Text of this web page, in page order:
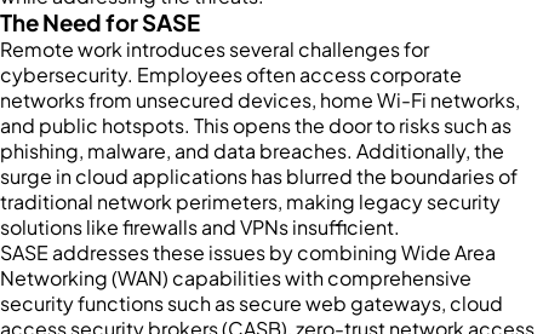
The Need for SASE
Remote work introduces several challenges for
cybersecurity. Employees often access corporate
networks from unsecured devices, home Wi-Fi networks,
and public hotspots. This opens the door to risks such as
phishing, malware, and data breaches. Additionally, the
surge in cloud applications has blurred the boundaries of
traditional network perimeters, making legacy security
solutions like firewalls and VPNs insufficient.
SASE addresses these issues by combining Wide Area
Networking (WAN) capabilities with comprehensive
security functions such as secure web gateways, cloud
access security brokers (CASB), zero-trust network access